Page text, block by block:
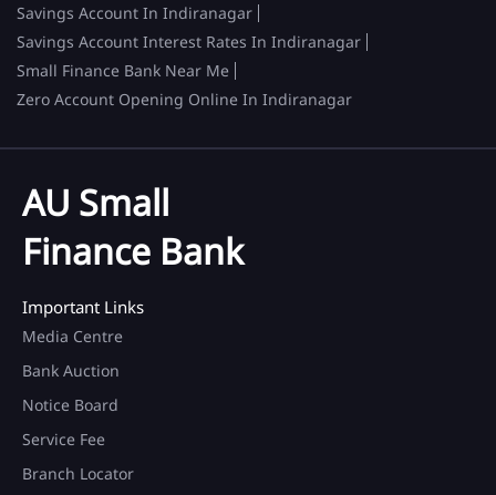
Savings Account In Indiranagar
Savings Account Interest Rates In Indiranagar
Small Finance Bank Near Me
Zero Account Opening Online In Indiranagar
AU Small
Finance Bank
Important Links
Media Centre
Bank Auction
Notice Board
Service Fee
Branch Locator